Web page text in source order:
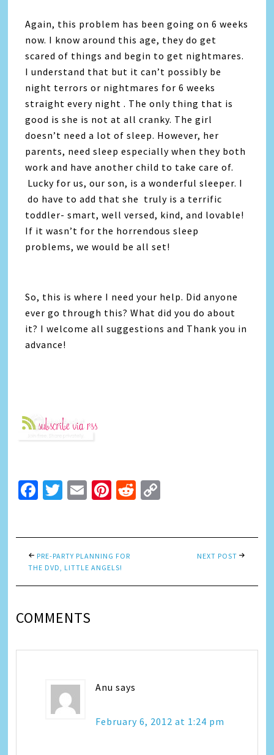
Again, this problem has been going on 6 weeks
now. I know around this age, they do get
scared of things and begin to get nightmares.
I understand that but it can’t possibly be
night terrors or nightmares for 6 weeks
straight every night . The only thing that is
good is she is not at all cranky. The girl
doesn’t need a lot of sleep. However, her
parents, need sleep especially when they both
work and have another child to take care of.
Lucky for us, our son, is a wonderful sleeper. I
do have to add that she truly is a terrific
toddler- smart, well versed, kind, and lovable!
If it wasn’t for the horrendous sleep
problems, we would be all set!
So, this is where I need your help. Did anyone
ever go through this? What did you do about
it? I welcome all suggestions and Thank you in
advance!
Facebook
Twitter
EmailPinterest
Reddit
PRE-PARTY PLANNING FOR
THE DVD, LITTLE ANGELS!
NEXT POST
COMMENTS
Anu says
February 6, 2012 at 1:24 pm